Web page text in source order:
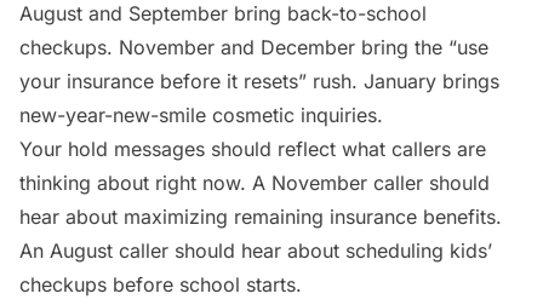
August and September bring back-to-school
checkups. November and December bring the “use
your insurance before it resets” rush. January brings
new-year-new-smile cosmetic inquiries.
Your hold messages should reflect what callers are
thinking about right now. A November caller should
hear about maximizing remaining insurance benefits.
An August caller should hear about scheduling kids’
checkups before school starts.